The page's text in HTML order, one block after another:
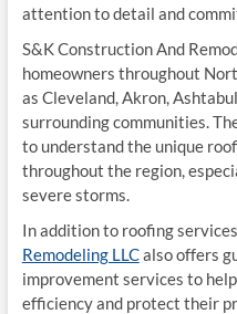
attention to detail and
S&K Construction And
homeowners throughout
as Cleveland, Akron,
surrounding communities.
to understand the unique
throughout the region,
severe storms.
In addition to roofing
Remodeling LLCalso offers
improvement services to
efficiency and protect their